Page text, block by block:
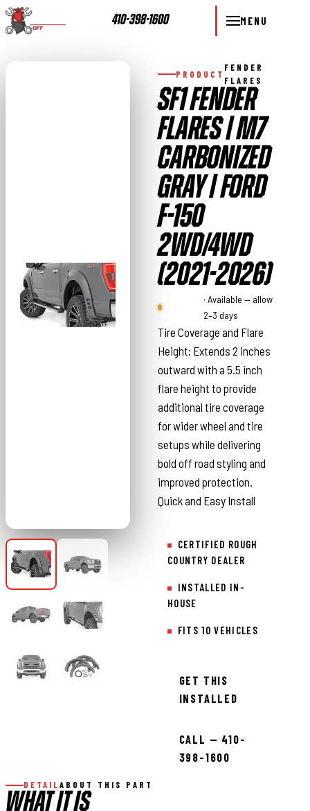
410-398-1600 MENU
PRODUCT
FENDER
FLARES
SF1 FENDER
FLARES | M7
CARBONIZED
GRAY | FORD
F-150
2WD/4WD
(2021-2026)
Country
· Available — allow
2–3 days
Tire Coverage and Flare
Height: Extends 2 inches
outward with a 5.5 inch
flare height to provide
additional tire coverage
for wider wheel and tire
setups while delivering
bold off road styling and
improved protection.
Quick and Easy Install
CERTIFIED ROUGH
COUNTRY DEALER
INSTALLED IN-
HOUSE
FITS 10 VEHICLES
GET THIS
INSTALLED
CALL — 410-
398-1600
DETAIL ABOUT THIS PART
WHAT IT IS